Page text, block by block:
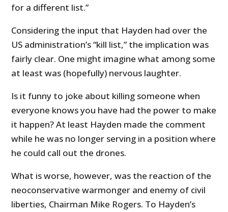
for a different list.”
Considering the input that Hayden had over the
US administration’s “kill list,” the implication was
fairly clear. One might imagine what among some
at least was (hopefully) nervous laughter.
Is it funny to joke about killing someone when
everyone knows you have had the power to make
it happen? At least Hayden made the comment
while he was no longer serving in a position where
he could call out the drones.
What is worse, however, was the reaction of the
neoconservative warmonger and enemy of civil
liberties, Chairman Mike Rogers. To Hayden’s